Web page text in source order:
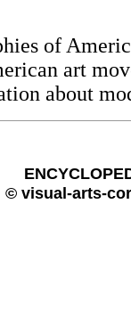
of
art
about
© visual-arts-